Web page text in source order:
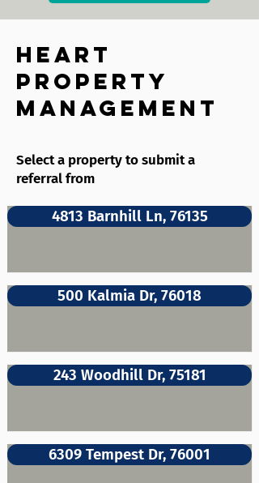
Heart
Property
Management
Select a property to submit a
referral from
4813 Barnhill Ln, 76135
500 Kalmia Dr, 76018
243 Woodhill Dr, 75181
6309 Tempest Dr, 76001